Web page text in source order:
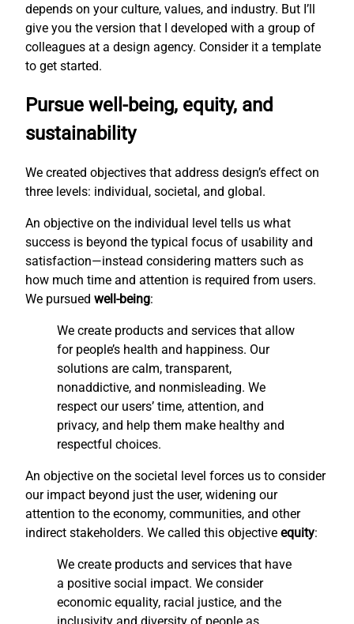
depends on your culture, values, and industry. But I’ll
give you the version that I developed with a group of
colleagues at a design agency. Consider it a template
to get started.
Pursue well-being, equity, and
sustainability
We created objectives that address design’s effect on
three levels: individual, societal, and global.
An objective on the individual level tells us what
success is beyond the typical focus of usability and
satisfaction—instead considering matters such as
how much time and attention is required from users.
We pursued well-being:
We create products and services that allow
for people’s health and happiness. Our
solutions are calm, transparent,
nonaddictive, and nonmisleading. We
respect our users’ time, attention, and
privacy, and help them make healthy and
respectful choices.
An objective on the societal level forces us to consider
our impact beyond just the user, widening our
attention to the economy, communities, and other
indirect stakeholders. We called this objective equity:
We create products and services that have
a positive social impact. We consider
economic equality, racial justice, and the